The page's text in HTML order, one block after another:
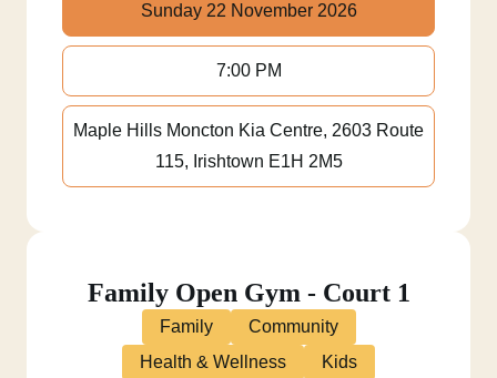
Sunday 22 November 2026
7:00 PM
Maple Hills Moncton Kia Centre, 2603 Route
115, Irishtown E1H 2M5
Family Open Gym - Court 1
Family
Community
Health & Wellness
Kids